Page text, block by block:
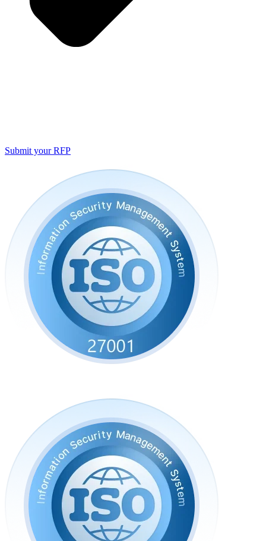
Submit your RFP